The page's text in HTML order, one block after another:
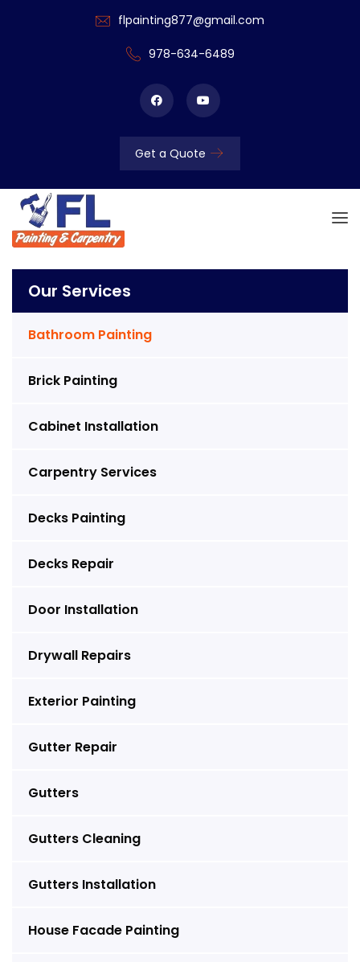
flpainting877@gmail.com
978-634-6489
Get a Quote
Our Services
Bathroom Painting
Brick Painting
Cabinet Installation
Carpentry Services
Decks Painting
Decks Repair
Door Installation
Drywall Repairs
Exterior Painting
Gutter Repair
Gutters
Gutters Cleaning
Gutters Installation
House Facade Painting